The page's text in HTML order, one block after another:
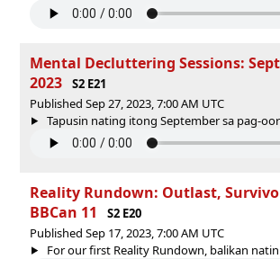
Mental Decluttering Sessions:
2023
S2 E21
Published Sep 27, 2023, 7:00 AM UTC
Tapusin nating itong September sa pag-
Reality Rundown: Outlast,
BBCan 11
S2 E20
Published Sep 17, 2023, 7:00 AM UTC
For our first Reality Rundown, balikan natin